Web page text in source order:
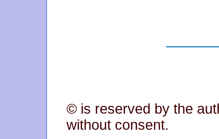
© is reserved by the
without consent.